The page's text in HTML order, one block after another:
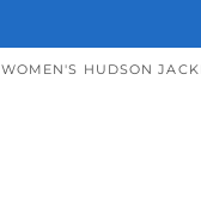
WOMEN'S HUDSON